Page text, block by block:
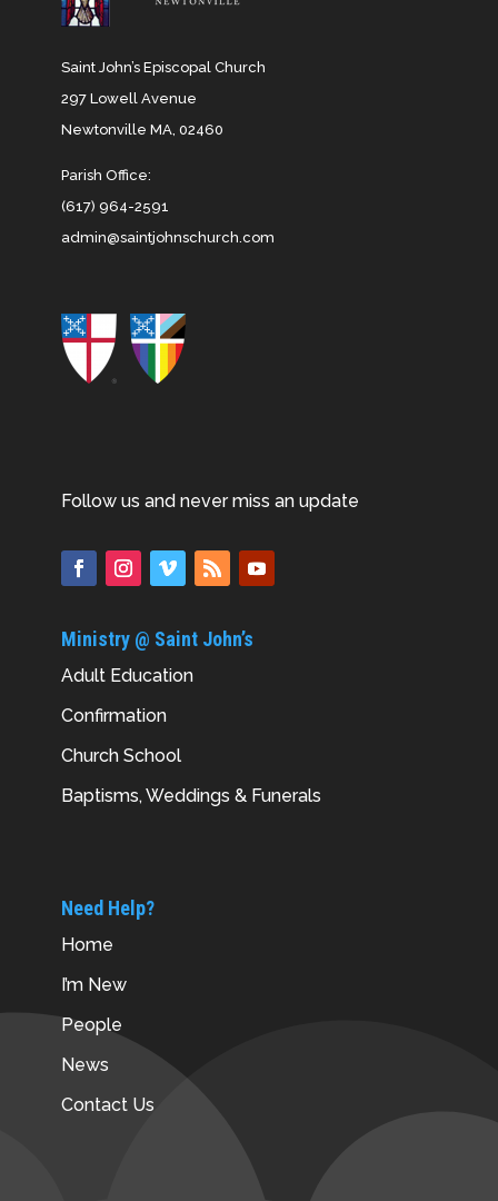
Saint John’s Episcopal Church
297 Lowell Avenue
Newtonville MA, 02460
Parish Office:
(617) 964-2591
admin@saintjohnschurch.com
Follow us and never miss an update
Ministry @ Saint John’s
Adult Education
Confirmation
Church School
Baptisms, Weddings & Funerals
Need Help?
Home
I’m New
People
News
Contact Us